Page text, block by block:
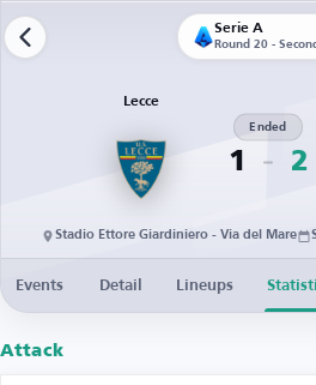
Serie A
Round 20 -
Lecce
1
Ended
2
Stadio Ettore Giardiniero - Via del Mare
Events Detail Lineups
Attack